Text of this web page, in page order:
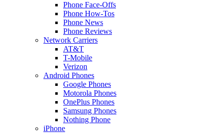
Phone Face-Offs
Phone How-Tos
Phone News
Phone Reviews
Network Carriers
AT&T
T-Mobile
Verizon
Android Phones
Google Phones
Motorola Phones
OnePlus Phones
Samsung Phones
Nothing Phone
iPhone